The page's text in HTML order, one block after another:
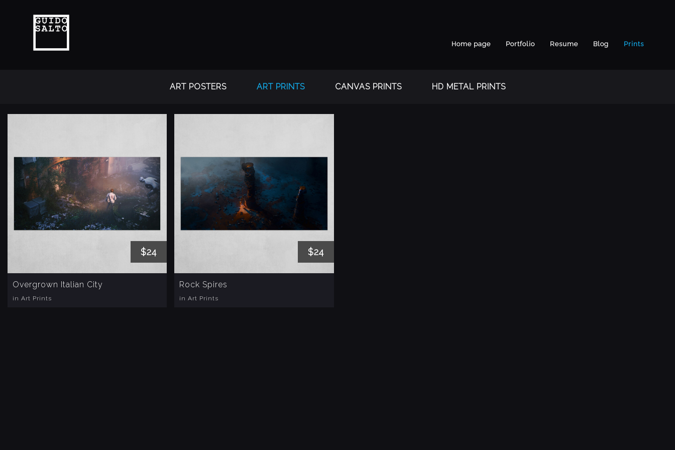
Home page Portfolio Resume Blog Prints
ART POSTERS ART PRINTS CANVAS PRINTS HD METAL PRINTS
Overgrown Italian City
in Art Prints
$24
Rock Spires
in Art Prints
$24